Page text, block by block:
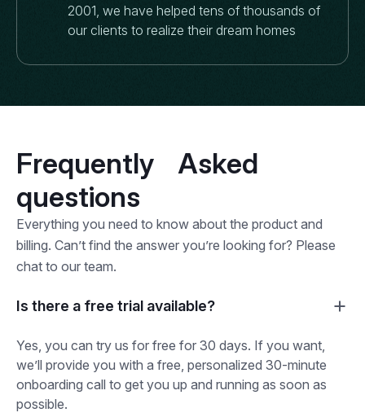
2001, we have helped tens of thousands of
our clients to realize their dream homes
Frequently Asked
questions
Everything you need to know about the product and
billing. Can’t find the answer you’re looking for? Please
chat to our team.
Is there a free trial available?
Yes, you can try us for free for 30 days. If you want,
we’ll provide you with a free, personalized 30-minute
onboarding call to get you up and running as soon as
possible.